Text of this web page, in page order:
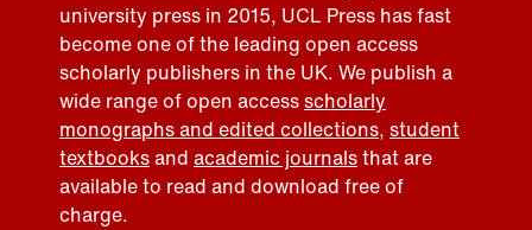
university press in 2015, UCL Press has fast
become one of the leading open access
scholarly publishers in the UK. We publish a
wide range of open accessscholarly
monographs and edited collections, student
textbooksand academic journalsthat are
available to read and download free of
charge.